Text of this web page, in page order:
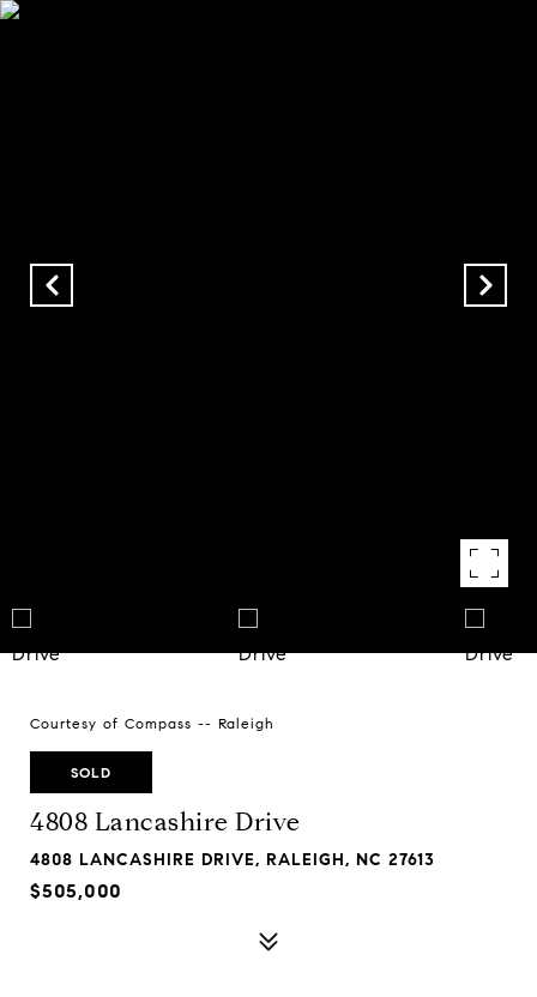
Courtesy of Compass -- Raleigh
SOLD
4808 Lancashire Drive
4808 LANCASHIRE DRIVE, RALEIGH, NC 27613
$505,000